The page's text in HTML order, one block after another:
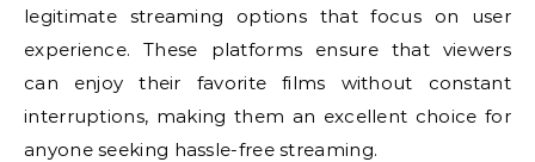
legitimate streaming options that focus on user
experience. These platforms ensure that viewers
can enjoy their favorite films without constant
interruptions, making them an excellent choice for
anyone seeking hassle-free streaming.